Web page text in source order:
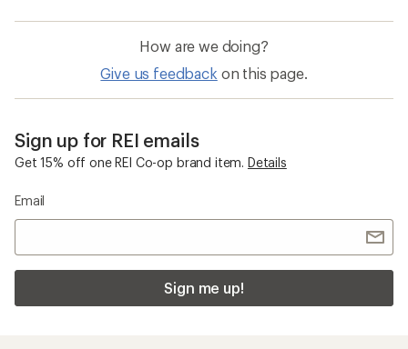
How are we doing?
Give us feedback on this page.
Sign up for REI emails
Get 15% off one REI Co-op brand item. Details
Email
Sign me up!